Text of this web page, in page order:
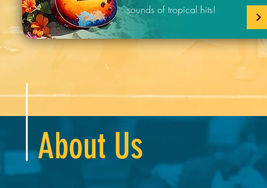
sounds of tropical hits!
About Us